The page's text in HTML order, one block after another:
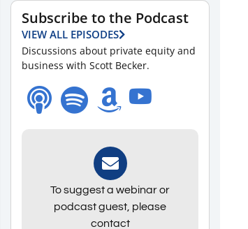
Subscribe to the Podcast
VIEW ALL EPISODES
Discussions about private equity and
business with Scott Becker.
To suggest a webinar or
podcast guest, please
contact